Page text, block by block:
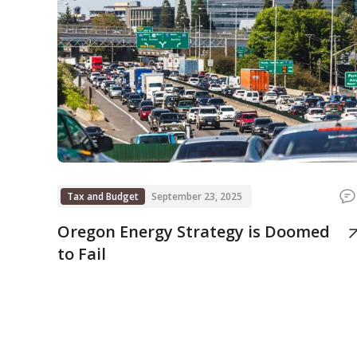
Tax and Budget September 23, 2025
Oregon Energy Strategy is Doomed
to Fail